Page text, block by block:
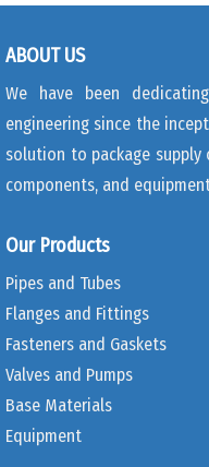
ABOUT US
We have been
engineering since the
solution to package
components, and
Our Products
Pipes and Tubes
Flanges and Fittings
Fasteners and Gaskets
Valves and Pumps
Base Materials
Equipment